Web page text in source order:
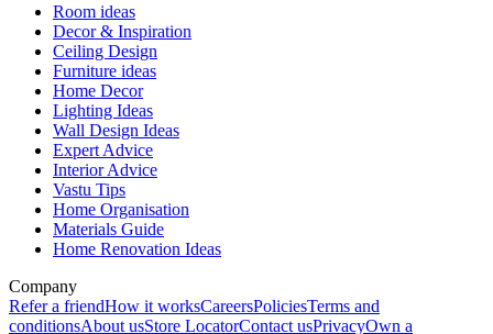
Room ideas
Decor & Inspiration
Ceiling Design
Furniture ideas
Home Decor
Lighting Ideas
Wall Design Ideas
Expert Advice
Interior Advice
Vastu Tips
Home Organisation
Materials Guide
Home Renovation Ideas
Company
Refer a friendHow it worksCareersPoliciesTerms and
conditionsAbout usStore LocatorContact usPrivacyOwn a